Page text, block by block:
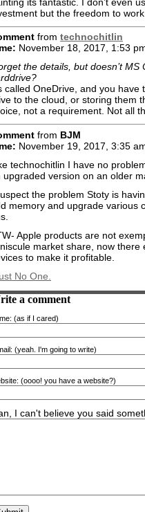
but the freedom to
from technochitlin
November 18, 2017, 1:53
the details, but doesn’t
called OneDrive, and you
to the cloud, or storing them
not a requirement. Not all
from BJM
November 19, 2017, 3:35
technochitlin I have no
upgraded version on an older
the problem Stoty is
memory and upgrade various
Apple products are not
market share, now
to make it profitable.
No One.
a comment
(as if I cared)
(yeah. I'm going to write)
(oooo! you have a website?)
I can't believe you said